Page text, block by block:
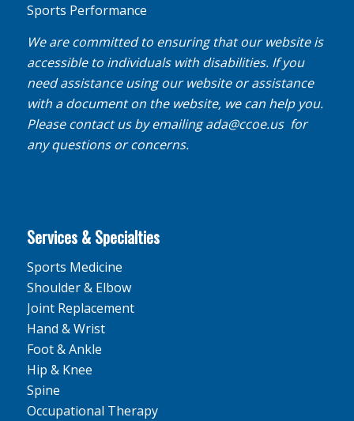
Sports Performance
We are committed to ensuring that our website is
accessible to individuals with disabilities. If you
need assistance using our website or assistance
with a document on the website, we can help you.
Please contact us by emailingada@ccoe.usfor
any questions or concerns.
Services & Specialties
Sports Medicine
Shoulder & Elbow
Joint Replacement
Hand & Wrist
Foot & Ankle
Hip & Knee
Spine
Occupational Therapy